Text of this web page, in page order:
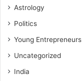
Astrology
Politics
Young Entrepreneurs
Uncategorized
India